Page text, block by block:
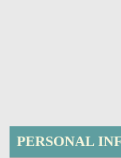
PERSONAL